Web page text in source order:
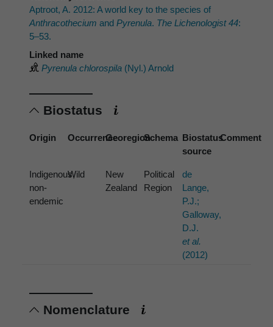
Aptroot, A. 2012: A world key to the species of
Anthracothecium and Pyrenula. The Lichenologist 44:
5–53.
Linked name
Pyrenula chlorospila (Nyl.) Arnold
Biostatus
Origin OccurrenceGeoregionSchema Biostatus
source
Comment
Indigenous,
non-
endemic
Wild
New
Zealand
Political
Region
de
Lange,
P.J.;
Galloway,
D.J.
et al.
(2012)
Nomenclature